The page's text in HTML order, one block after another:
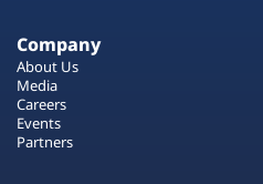
Company
About Us
Media
Careers
Events
Partners